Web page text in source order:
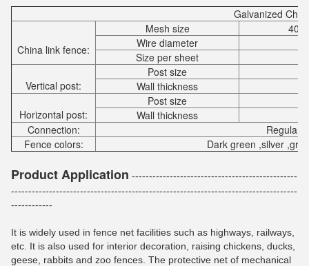
Galvanized
China link fence:
Mesh size
Wire diameter
Size per sheet
Vertical post:
Post size
Wall thickness
Horizontal post:
Post size
Wall thickness
Connection:
Regular
Fence colors:
Dark green ,silver
Product Application ------------------------------------------------
-----------------------------------------------------------------------------------
------------
It is widely used in fence net facilities such as highways, railways,
etc. It is also used for interior decoration, raising chickens, ducks,
geese, rabbits and zoo fences. The protective net of mechanical